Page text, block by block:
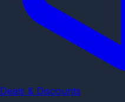
Deals & Discounts